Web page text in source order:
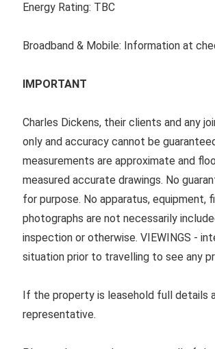
Energy Rating: TBC
Broadband & Mobile: Information at
IMPORTANT
Charles Dickens, their clients and any
only and accuracy cannot be
measurements are approximate and
measured accurate drawings. No
for purpose. No apparatus,
photographs are not necessarily
inspection or otherwise. VIEWINGS -
situation prior to travelling to see any
If the property is leasehold full details
representative.